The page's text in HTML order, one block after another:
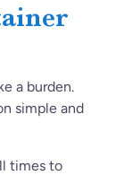
a burden.
simple and
times to